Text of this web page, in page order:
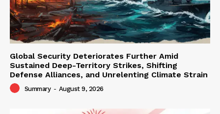
Global Security Deteriorates Further Amid
Sustained Deep-Territory Strikes, Shifting
Defense Alliances, and Unrelenting Climate Strain
Summary - August 9, 2026